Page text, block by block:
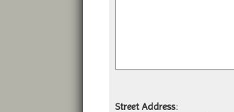
Street Address: